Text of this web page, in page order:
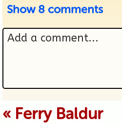
Show 8 comments
Add a comment...
Your email is
« Ferry Baldur